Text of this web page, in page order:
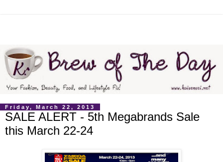
Friday, March 22, 2013
SALE ALERT - 5th Megabrands Sale
this March 22-24